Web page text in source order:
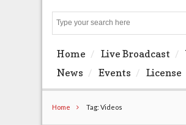
Home Live Broadcast
News
Events License
Home Tag: Videos